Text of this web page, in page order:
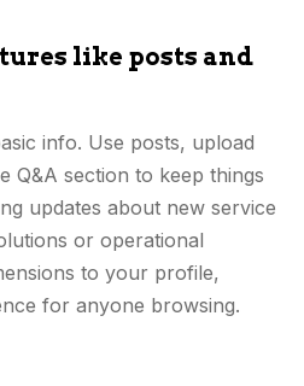
like posts and
info. Use posts, upload
Q&A section to keep things
updates about new service
or operational
to your profile,
for anyone browsing.